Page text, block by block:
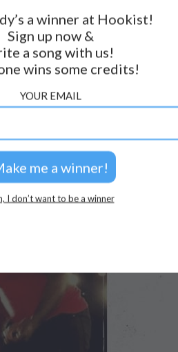
GET NOTIFICATIONS
FOLLOW US
a winner at Hookist!
Sign up now &
a song with us!
wins some credits!
YOUR EMAIL
I don’t want to be a winner